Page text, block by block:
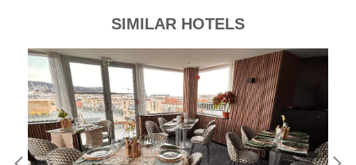
SIMILAR HOTELS